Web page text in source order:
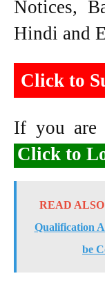
Notices,
Hindi and
Click to
If you are
Click to
READ ALSO
Qualification
be